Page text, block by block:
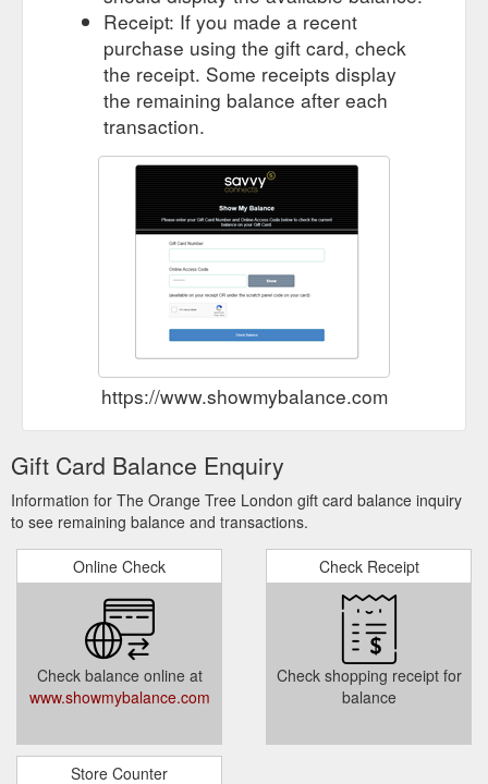
Receipt: If you made a recent
purchase using the gift card, check
the receipt. Some receipts display
the remaining balance after each
transaction.
https://www.showmybalance.com
Gift Card Balance Enquiry
Information for The Orange Tree London gift card balance inquiry
to see remaining balance and transactions.
Online Check
Check balance online at
www.showmybalance.com
Check Receipt
Check shopping receipt for
balance
Store Counter